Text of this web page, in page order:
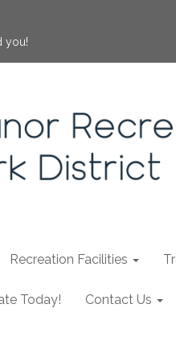
you!
Recreation Facilities
Today! Contact Us